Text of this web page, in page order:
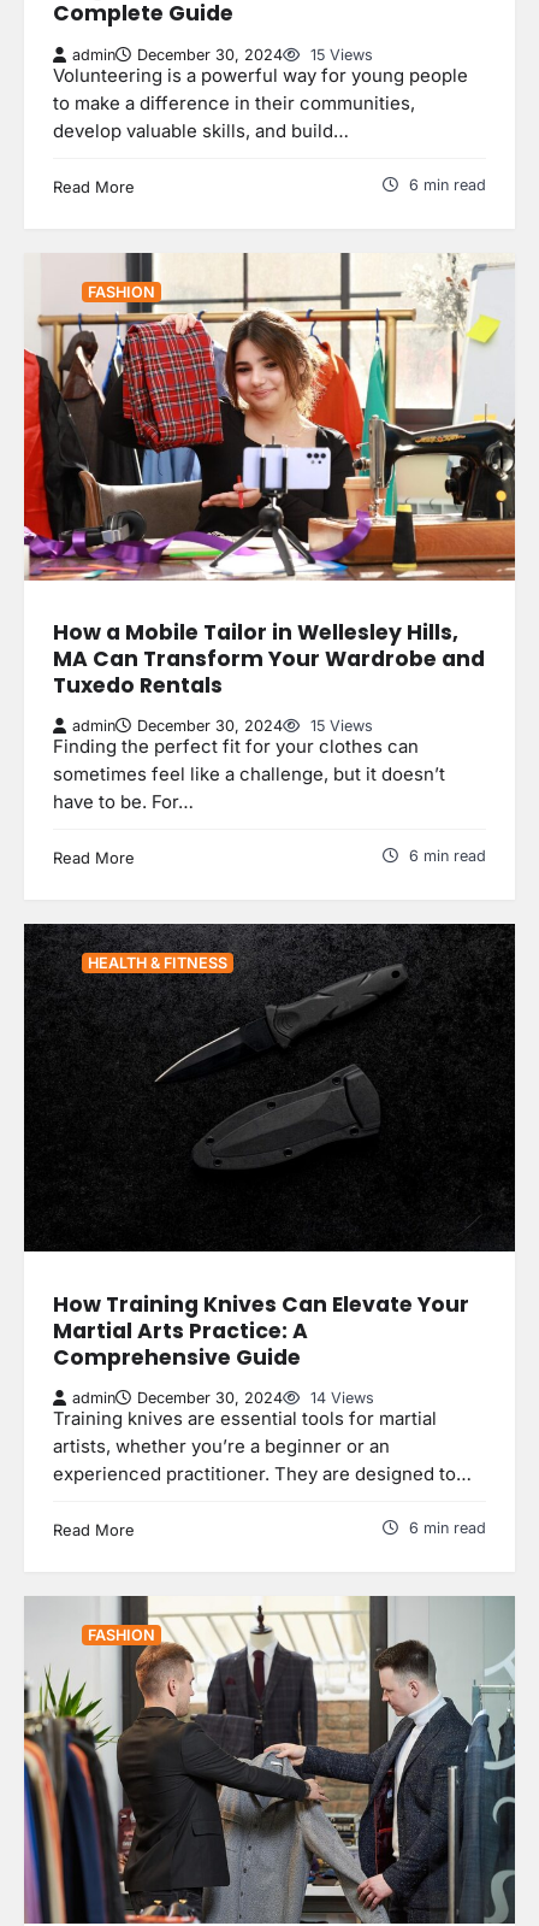
Complete Guide
admin December 30, 2024 15 Views
Volunteering is a powerful way for young people
to make a difference in their communities,
develop valuable skills, and build…
Read More 6 min read
FASHION
How a Mobile Tailor in Wellesley Hills,
MA Can Transform Your Wardrobe and
Tuxedo Rentals
admin December 30, 2024 15 Views
Finding the perfect fit for your clothes can
sometimes feel like a challenge, but it doesn’t
have to be. For…
Read More 6 min read
HEALTH & FITNESS
How Training Knives Can Elevate Your
Martial Arts Practice: A
Comprehensive Guide
admin December 30, 2024 14 Views
Training knives are essential tools for martial
artists, whether you’re a beginner or an
experienced practitioner. They are designed to…
Read More 6 min read
FASHION